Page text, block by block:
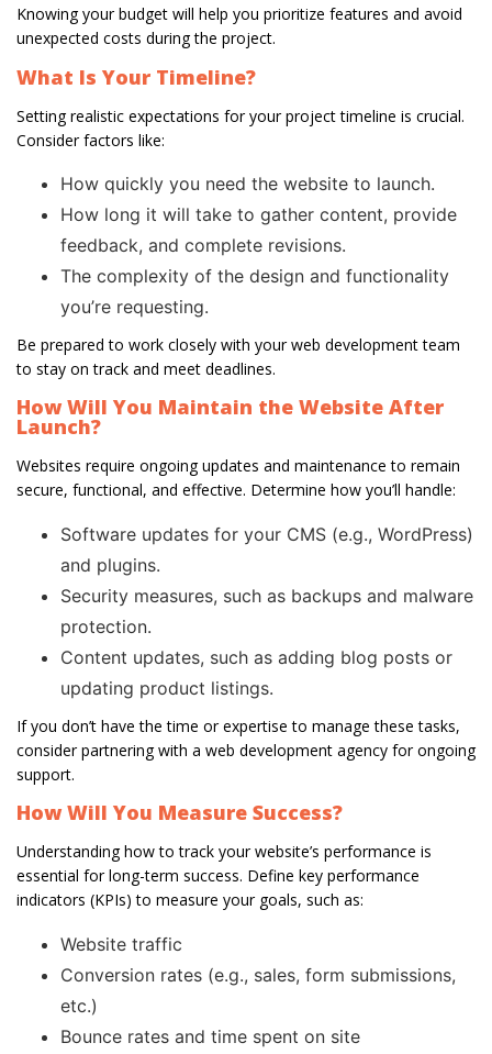
Knowing your budget will help you prioritize features and avoid
unexpected costs during the project.
What Is Your Timeline?
Setting realistic expectations for your project timeline is crucial.
Consider factors like:
How quickly you need the website to launch.
How long it will take to gather content, provide
feedback, and complete revisions.
The complexity of the design and functionality
you’re requesting.
Be prepared to work closely with your web development team
to stay on track and meet deadlines.
How Will You Maintain the Website After
Launch?
Websites require ongoing updates and maintenance to remain
secure, functional, and effective. Determine how you’ll handle:
Software updates for your CMS (e.g., WordPress)
and plugins.
Security measures, such as backups and malware
protection.
Content updates, such as adding blog posts or
updating product listings.
If you don’t have the time or expertise to manage these tasks,
consider partnering with a web development agency for ongoing
support.
How Will You Measure Success?
Understanding how to track your website’s performance is
essential for long-term success. Define key performance
indicators (KPIs) to measure your goals, such as:
Website traffic
Conversion rates (e.g., sales, form submissions,
etc.)
Bounce rates and time spent on site